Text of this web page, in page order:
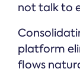
not talk to
platform
flows